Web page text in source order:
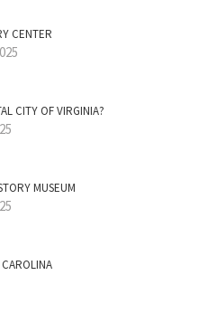
CENTER
CITY OF VIRGINIA?
MUSEUM